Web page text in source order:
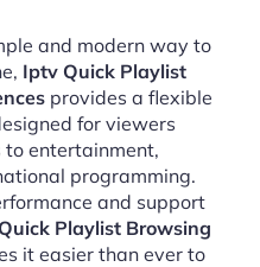
and modern way to
Iptv Quick Playlist
provides a flexible
for viewers
entertainment,
programming.
and support
Playlist Browsing
it easier than ever to